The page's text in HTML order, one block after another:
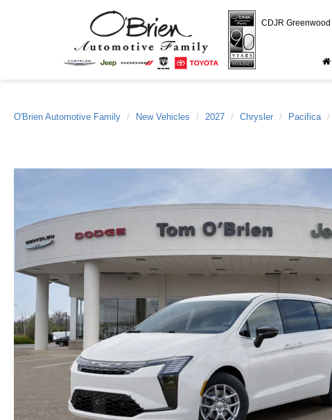
CDJR Greenwood
O'Brien Automotive Family New Vehicles 2027 Chrysler Pacifica